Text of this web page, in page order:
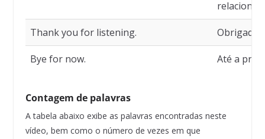
Thank you for listening. Obrigado
Bye for now. Até a
Contagem de palavras
A tabela abaixo exibe as palavras encontradas neste
vídeo, bem como o número de vezes em que